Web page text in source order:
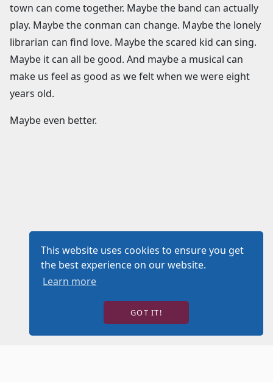
This website uses cookies to ensure you get
the best experience on our website.
Learn more
GOT IT!
town can come together. Maybe the band can actually
play. Maybe the conman can change. Maybe the lonely
librarian can find love. Maybe the scared kid can sing.
Maybe it can all be good. And maybe a musical can
make us feel as good as we felt when we were eight
years old.
Maybe even better.